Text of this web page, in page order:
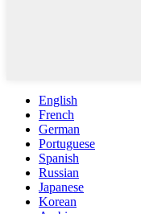
English
French
German
Portuguese
Spanish
Russian
Japanese
Korean